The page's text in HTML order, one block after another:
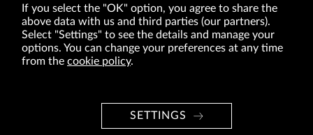
BRANDS
If you select the "OK" option, you agree to share the
above data with us and third parties (our partners).
Select "Settings" to see the details and manage your
options. You can change your preferences at any time
from the cookie policy.
SETTINGS